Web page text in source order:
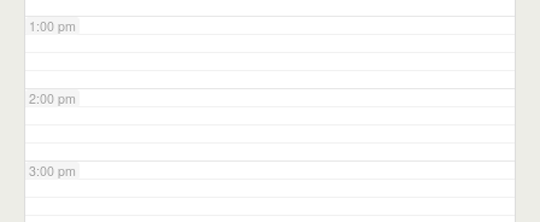
1:00 pm
2:00 pm
3:00 pm